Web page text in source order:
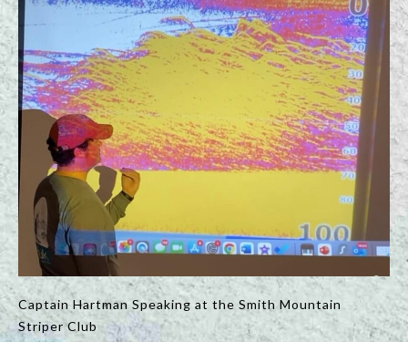
Captain Hartman Speaking at the Smith Mountain
Striper Club